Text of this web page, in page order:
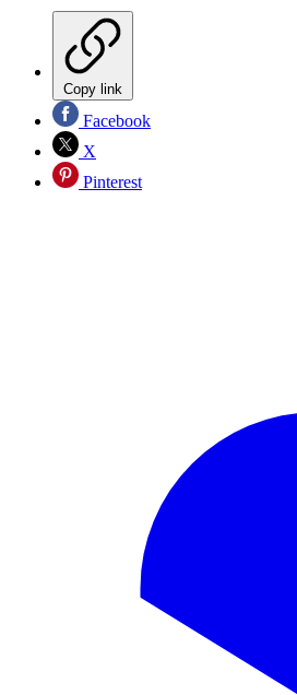
Copy link
Facebook
X
Pinterest